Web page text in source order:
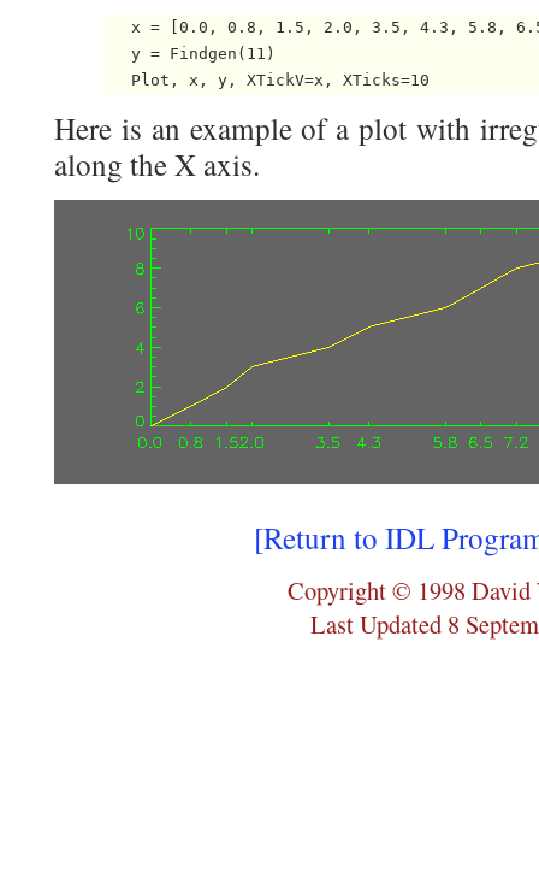
x = [0.0, 0.8, 1.5, 2.0, 3.5, 4.3, 5.8,
   y = Findgen(11)
Here is an example of a plot with
along the X axis.
[Return to IDL
Copyright © 1998 David
Last Updated 8